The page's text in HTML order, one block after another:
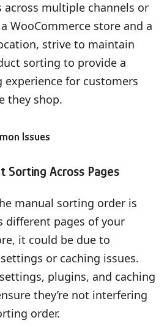
multiple channels or
WooCommerce store and a
strive to maintain
sorting to provide a
experience for customers
they shop.
Issues
Sorting Across Pages
manual sorting order is
different pages of your
it could be due to
or caching issues.
plugins, and caching
they’re not interfering
order.